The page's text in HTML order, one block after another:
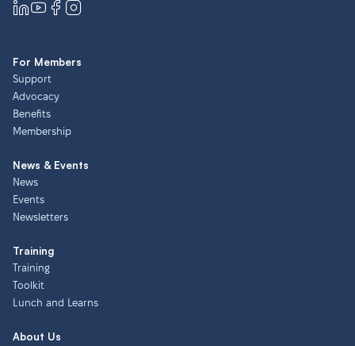
For Members
Support
Advocacy
Benefits
Membership
News & Events
News
Events
Newsletters
Training
Training
Toolkit
Lunch and Learns
About Us